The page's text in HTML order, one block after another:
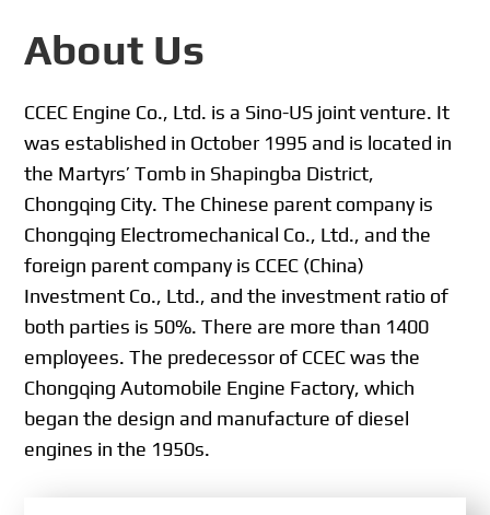
About Us
CCEC Engine Co., Ltd. is a Sino-US joint venture. It
was established in October 1995 and is located in
the Martyrs’ Tomb in Shapingba District,
Chongqing City. The Chinese parent company is
Chongqing Electromechanical Co., Ltd., and the
foreign parent company is CCEC (China)
Investment Co., Ltd., and the investment ratio of
both parties is 50%. There are more than 1400
employees. The predecessor of CCEC was the
Chongqing Automobile Engine Factory, which
began the design and manufacture of diesel
engines in the 1950s.